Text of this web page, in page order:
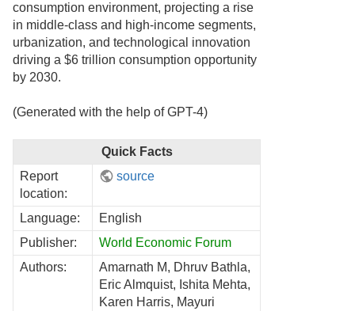
consumption environment, projecting a rise
in middle-class and high-income segments,
urbanization, and technological innovation
driving a $6 trillion consumption opportunity
by 2030.
(Generated with the help of GPT-4)
Quick Facts
Report
location:
source
Language:
English
Publisher:
World Economic Forum
Authors:
Amarnath M, Dhruv Bathla,
Eric Almquist, Ishita Mehta,
Karen Harris, Mayuri